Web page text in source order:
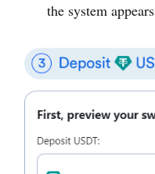
the system appears